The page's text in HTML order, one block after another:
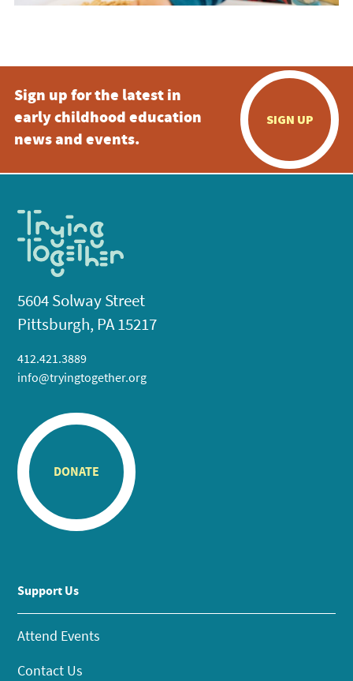
Sign up for the latest in
early childhood education
news and events.
SIGN UP
5604 Solway Street
Pittsburgh, PA 15217
412.421.3889
info@tryingtogether.org
DONATE
Support Us
Attend Events
Contact Us